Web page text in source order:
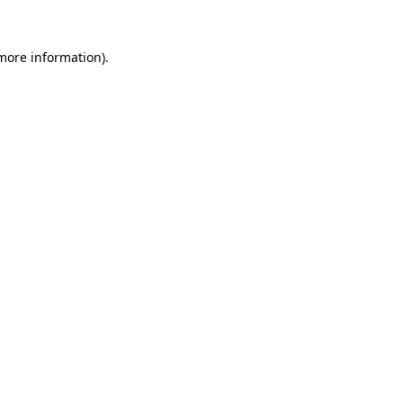
information).